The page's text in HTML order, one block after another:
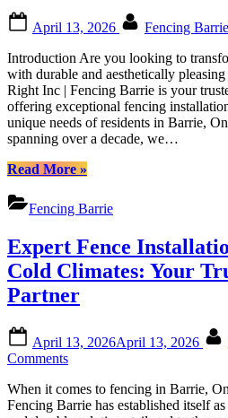
Comprehensive
by
Fence
Right
Inc”
on
April 13, 2026 Fencing Barrie
Introduction Are you looking to
with durable and aesthetically
Right Inc | Fencing Barrie is your
offering exceptional fencing
unique needs of residents in Barrie,
spanning over a decade, we…
Read More“Fence
Inc
|
Barrie:
Elevating
Your
Outdoor
»
Fencing Barrie
Expert Fence
Cold Climates: Your
Partner
on
April 13, 2026April 13, 2026
Commentson
Fence
Installations
When it comes to fencing in Barrie,
Fencing Barrie has established itself